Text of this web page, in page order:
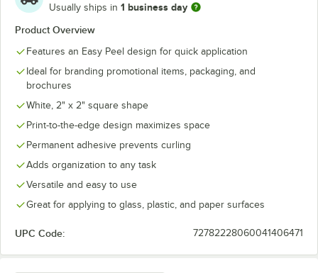
Usually ships in 1 business day
Product Overview
Features an Easy Peel design for quick application
Ideal for branding promotional items, packaging, and
brochures
White, 2" x 2" square shape
Print-to-the-edge design maximizes space
Permanent adhesive prevents curling
Adds organization to any task
Versatile and easy to use
Great for applying to glass, plastic, and paper surfaces
UPC Code: 72782228060041406471